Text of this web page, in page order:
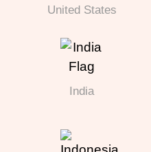
United States
India